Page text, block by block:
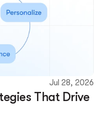
Jul 28, 2026
That Drive